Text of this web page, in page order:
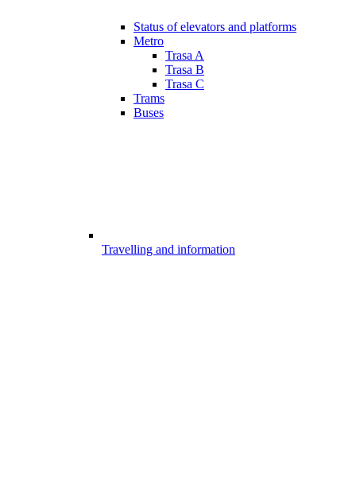
Status of elevators and platforms
Metro
Trasa A
Trasa B
Trasa C
Trams
Buses
Travelling and information